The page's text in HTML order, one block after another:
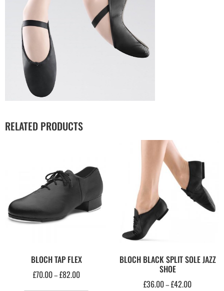
RELATED PRODUCTS
BLOCH TAP FLEX
£70.00– £82.00
BLOCH BLACK SPLIT SOLE JAZZ
SHOE
£36.00–£42.00